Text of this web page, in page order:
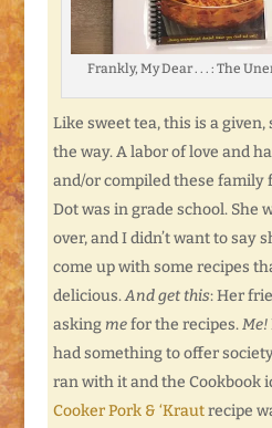
Frankly, My Dear . . . : The
Like sweet tea, this is a given,
the way. A labor of love and
and/or compiled these family
Dot was in grade school. She
over, and I didn’t want to say
come up with some recipes
delicious.And get this: Her
asking mefor the recipes.Me!
had something to offer
ran with it and the Cookbook
Cooker Pork & ‘Krautrecipe